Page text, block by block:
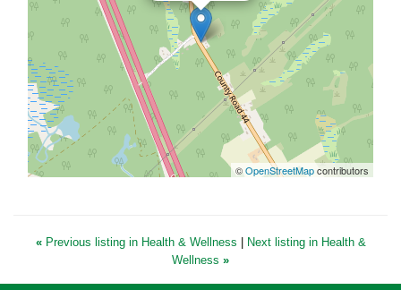
©OpenStreetMapcontributors
«Previous listing in Health & Wellness | Next listing in Health &
Wellness »